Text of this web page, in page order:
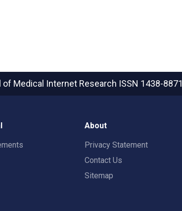
of Medical Internet Research ISSN 1438-8871
About
Privacy Statement
Contact Us
Sitemap